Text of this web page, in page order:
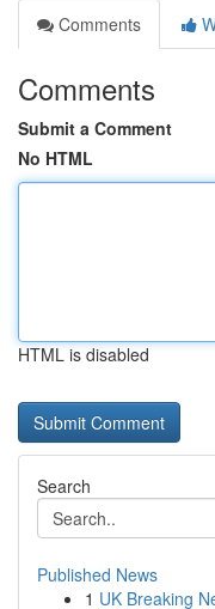
Comments
Comments
Submit a Comment
No HTML
HTML is disabled
Search
Published News
1 UK Breaking